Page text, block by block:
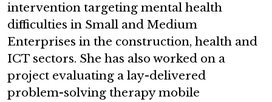
intervention targeting mental health
difficulties in Small and Medium
Enterprises in the construction, health and
ICT sectors. She has also worked on a
project evaluating a lay-delivered
problem-solving therapy mobile